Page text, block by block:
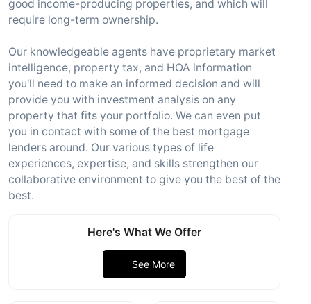
good income-producing properties, and which will
require long-term ownership.
Our knowledgeable agents have proprietary market
intelligence, property tax, and HOA information
you'll need to make an informed decision and will
provide you with investment analysis on any
property that fits your portfolio. We can even put
you in contact with some of the best mortgage
lenders around. Our various types of life
experiences, expertise, and skills strengthen our
collaborative environment to give you the best of the
best.
Here's What We Offer
See More